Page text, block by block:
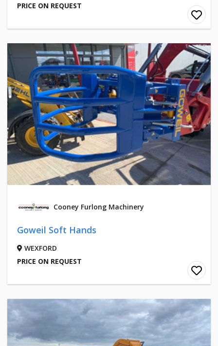
PRICE ON REQUEST
Cooney Furlong Machinery
Goweil Soft Hands
WEXFORD
PRICE ON REQUEST